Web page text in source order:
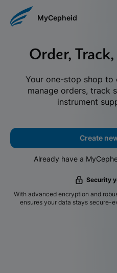
MyCepheid
Order,
Your one-stop shop to
manage orders, track
instrument
Create
Already have a
Security
With advanced encryption and
ensures your data stays secure-